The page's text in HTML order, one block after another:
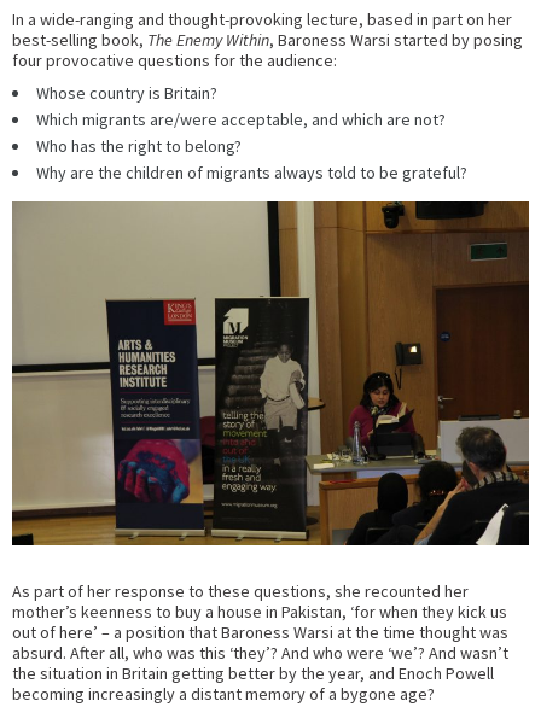
In a wide-ranging and thought-provoking lecture, based in part on her
best-selling book, The Enemy Within, Baroness Warsi started by posing
four provocative questions for the audience:
Whose country is Britain?
Which migrants are/were acceptable, and which are not?
Who has the right to belong?
Why are the children of migrants always told to be grateful?
As part of her response to these questions, she recounted her
mother’s keenness to buy a house in Pakistan, ‘for when they kick us
out of here’ – a position that Baroness Warsi at the time thought was
absurd. After all, who was this ‘they’? And who were ‘we’? And wasn’t
the situation in Britain getting better by the year, and Enoch Powell
becoming increasingly a distant memory of a bygone age?